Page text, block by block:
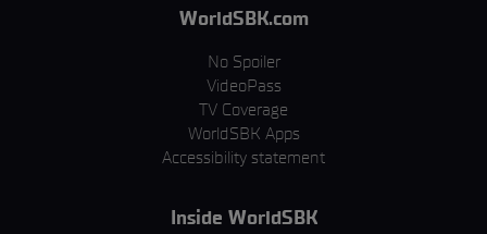
WorldSBK.com
No Spoiler
VideoPass
TV Coverage
WorldSBK Apps
Accessibility statement
Inside WorldSBK